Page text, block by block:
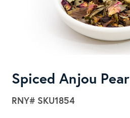
Spiced Anjou Pear
RNY# SKU1854